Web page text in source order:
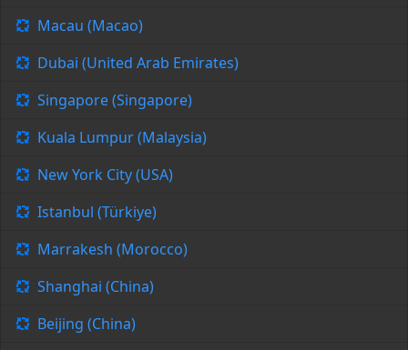
Macau (Macao)
Dubai (United Arab Emirates)
Singapore (Singapore)
Kuala Lumpur (Malaysia)
New York City (USA)
Istanbul (Türkiye)
Marrakesh (Morocco)
Shanghai (China)
Beijing (China)